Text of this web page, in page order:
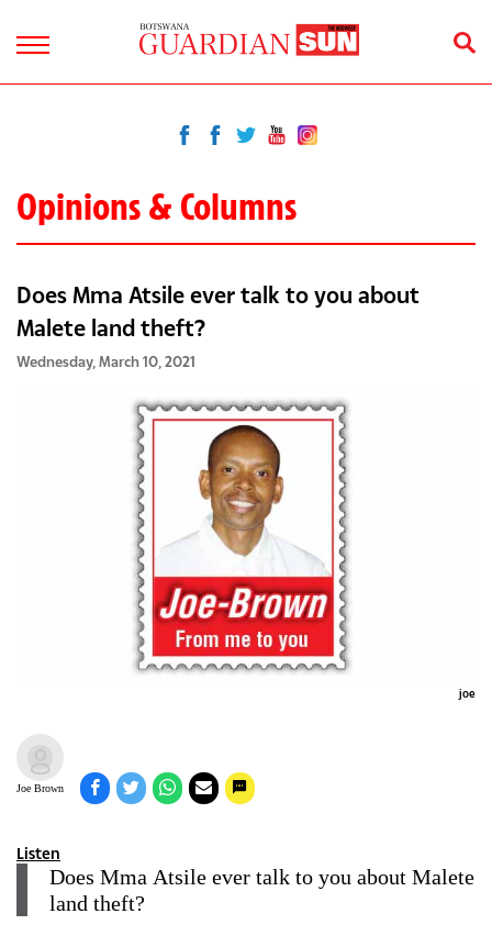
Opinions & Columns
Does Mma Atsile ever talk to you about
Malete land theft?
Wednesday, March 10, 2021
joe
Joe Brown
Listen
Does Mma Atsile ever talk to you about Malete
land theft?